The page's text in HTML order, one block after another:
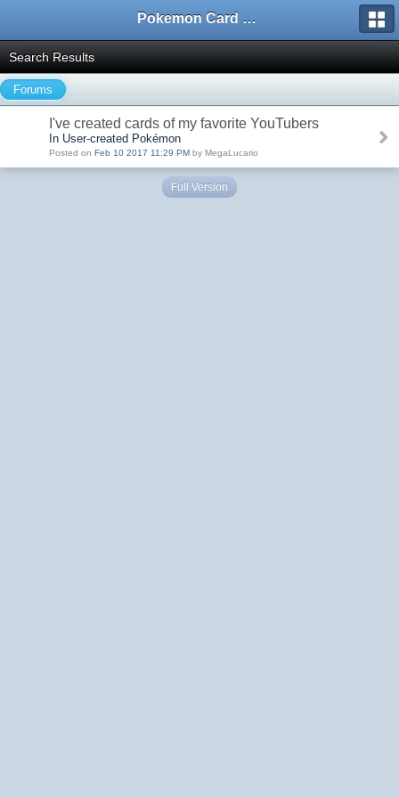
Pokemon Card Maker Forum
Search Results
Forums
I've created cards of my favorite YouTubers
In User-created Pokémon
Posted on Feb 10 2017 11:29 PM by MegaLucario
Full Version